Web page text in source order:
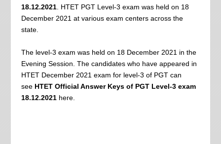
18.12.2021. HTET PGT Level-3 exam was held on 18
December 2021 at various exam centers across the
state.
The level-3 exam was held on 18 December 2021 in the
Evening Session. The candidates who have appeared in
HTET December 2021 exam for level-3 of PGT can
see HTET Official Answer Keys of PGT Level-3 exam
18.12.2021here.